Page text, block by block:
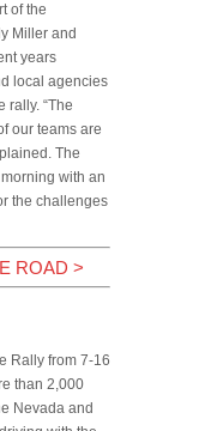
of the
Miller and
years
local agencies
rally. “The
our teams are
The
with an
the challenges
ROAD >
Rally from 7-16
than 2,000
Nevada and